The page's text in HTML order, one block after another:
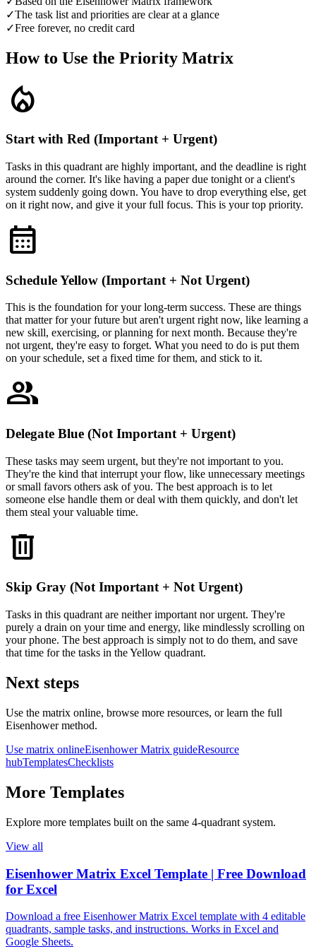
✓The task list and priorities are clear at a glance
✓Free forever, no credit card
How to Use the Priority Matrix
local_fire_department
Start with Red (Important + Urgent)
Tasks in this quadrant are highly important, and the deadline is right
around the corner. It's like having a paper due tonight or a client's
system suddenly going down. You have to drop everything else, get
on it right now, and give it your full focus. This is your top priority.
calendar_month
Schedule Yellow (Important + Not Urgent)
This is the foundation for your long-term success. These are things
that matter for your future but aren't urgent right now, like learning a
new skill, exercising, or planning for next month. Because they're
not urgent, they're easy to forget. What you need to do is put them
on your schedule, set a fixed time for them, and stick to it.
group
Delegate Blue (Not Important + Urgent)
These tasks may seem urgent, but they're not important to you.
They're the kind that interrupt your flow, like unnecessary meetings
or small favors others ask of you. The best approach is to let
someone else handle them or deal with them quickly, and don't let
them steal your valuable time.
delete
Skip Gray (Not Important + Not Urgent)
Tasks in this quadrant are neither important nor urgent. They're
purely a drain on your time and energy, like mindlessly scrolling on
your phone. The best approach is simply not to do them, and save
that time for the tasks in the Yellow quadrant.
Next steps
Use the matrix online, browse more resources, or learn the full
Eisenhower method.
Use matrix onlineEisenhower Matrix guideResource
hubTemplatesChecklists
More Templates
Explore more templates built on the same 4‑quadrant system.
View all
Eisenhower Matrix Excel Template | Free Download
for Excel
Download a free Eisenhower Matrix Excel template with 4 editable
quadrants, sample tasks, and instructions. Works in Excel and
Google Sheets.